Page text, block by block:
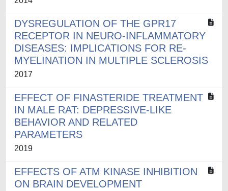
DYSREGULATION OF THE GPR17
RECEPTOR IN NEURO-INFLAMMATORY
DISEASES: IMPLICATIONS FOR RE-
MYELINATION IN MULTIPLE SCLEROSIS
2017
EFFECT OF FINASTERIDE TREATMENT
IN MALE RAT: DEPRESSIVE-LIKE
BEHAVIOR AND RELATED
PARAMETERS
2019
EFFECTS OF ATM KINASE INHIBITION
ON BRAIN DEVELOPMENT